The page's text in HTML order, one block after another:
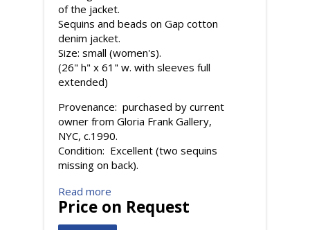
of the jacket.
Sequins and beads on Gap cotton
denim jacket.
Size: small (women's).
(26" h" x 61" w. with sleeves full
extended)
Provenance: purchased by current
owner from Gloria Frank Gallery,
NYC, c.1990.
Condition: Excellent (two sequins
missing on back).
Read more
Price on Request